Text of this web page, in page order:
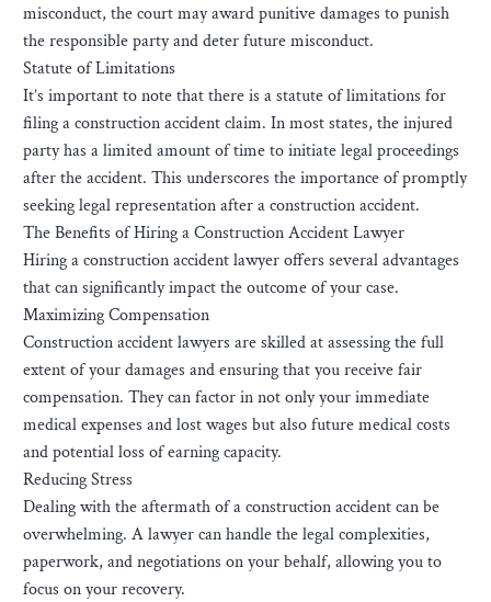
misconduct, the court may award punitive damages to punish
the responsible party and deter future misconduct.
Statute of Limitations
It’s important to note that there is a statute of limitations for
filing a construction accident claim. In most states, the injured
party has a limited amount of time to initiate legal proceedings
after the accident. This underscores the importance of promptly
seeking legal representation after a construction accident.
The Benefits of Hiring a Construction Accident Lawyer
Hiring a construction accident lawyer offers several advantages
that can significantly impact the outcome of your case.
Maximizing Compensation
Construction accident lawyers are skilled at assessing the full
extent of your damages and ensuring that you receive fair
compensation. They can factor in not only your immediate
medical expenses and lost wages but also future medical costs
and potential loss of earning capacity.
Reducing Stress
Dealing with the aftermath of a construction accident can be
overwhelming. A lawyer can handle the legal complexities,
paperwork, and negotiations on your behalf, allowing you to
focus on your recovery.